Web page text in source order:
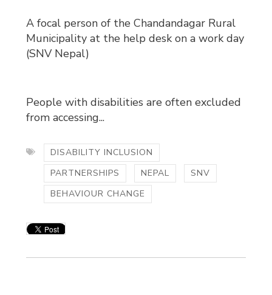
A focal person of the Chandandagar Rural
Municipality at the help desk on a work day
(SNV Nepal)
People with disabilities are often excluded
from accessing...
DISABILITY INCLUSION
PARTNERSHIPS
NEPAL
SNV
BEHAVIOUR CHANGE